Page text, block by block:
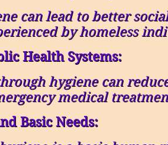
can lead to better
by homeless
Health Systems:
hygiene can
medical
Basic Needs: